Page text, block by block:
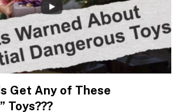
Get Any of These
Toys???